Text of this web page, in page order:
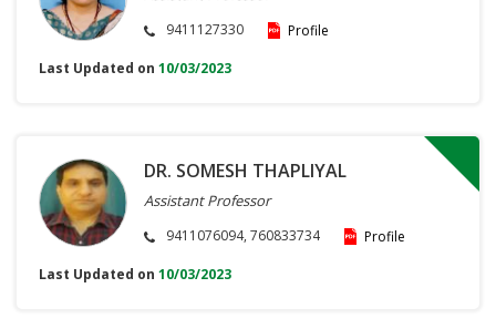
9411127330
Profile
Last Updated on 10/03/2023
DR. SOMESH THAPLIYAL
Assistant Professor
9411076094, 760833734
Profile
Last Updated on 10/03/2023